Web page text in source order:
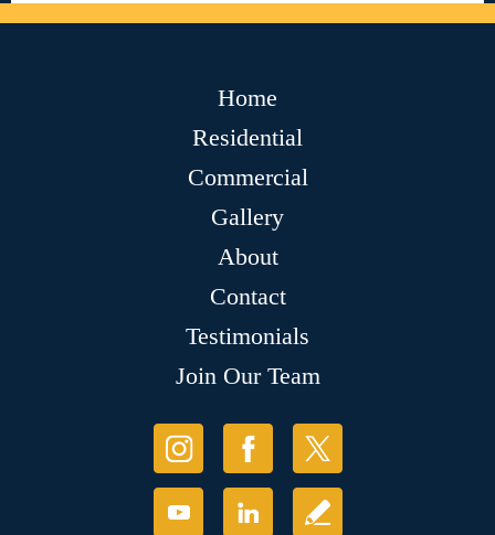
Home
Residential
Commercial
Gallery
About
Contact
Testimonials
Join Our Team